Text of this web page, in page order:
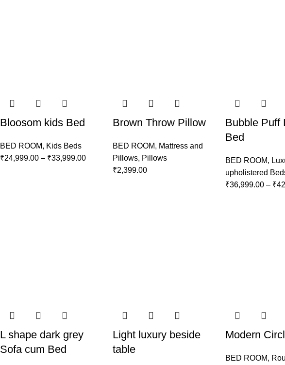
Bloosom kids Bed
BED ROOM, Kids Beds
₹24,999.00 – ₹33,999.00
Brown Throw Pillow
BED ROOM, Mattress and
Pillows, Pillows
₹2,399.00
Bubble Puff
Bed
BED ROOM,
upholistered
₹36,999.00 – ₹
L shape dark grey
Sofa cum Bed
Light luxury beside
table
Modern
BED ROOM,